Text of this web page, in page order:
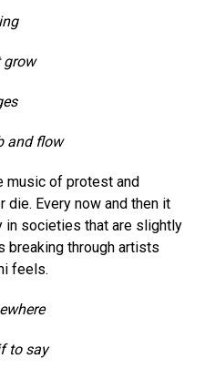
grow
and flow
music of protest and
die. Every now and then it
in societies that are slightly
through artists
feels.
to say